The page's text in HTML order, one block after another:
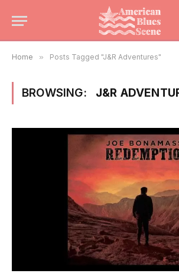
Home » Posts Tagged "J&R Adventures"
BROWSING: J&R